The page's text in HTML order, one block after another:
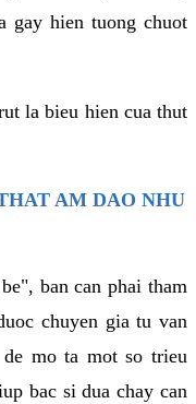
gay hien tuong chuot
la bieu hien cua thut
AM DAO NHU
ban can phai tham
chuyen gia tu van
mo ta mot so trieu
bac si dua chay can